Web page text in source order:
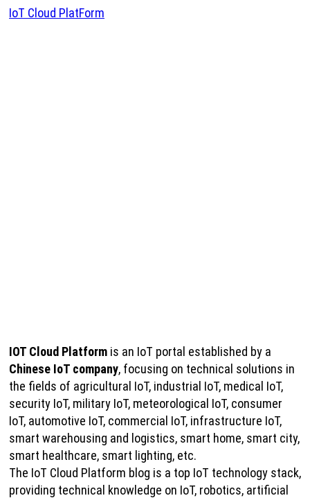
IoT Cloud PlatForm
IOT Cloud Platform is an IoT portal established by a
Chinese IoT company, focusing on technical solutions in
the fields of agricultural IoT, industrial IoT, medical IoT,
security IoT, military IoT, meteorological IoT, consumer
IoT, automotive IoT, commercial IoT, infrastructure IoT,
smart warehousing and logistics, smart home, smart city,
smart healthcare, smart lighting, etc.
The IoT Cloud Platform blog is a top IoT technology stack,
providing technical knowledge on IoT, robotics, artificial